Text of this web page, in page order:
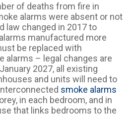
of deaths from fire in
alarms were absent or not
law changed in 2017 to
manufactured more
be replaced with
alarms – legal changes are
2027, all existing
and units will need to
smoke alarms
in each bedroom, and in
that links bedrooms to the